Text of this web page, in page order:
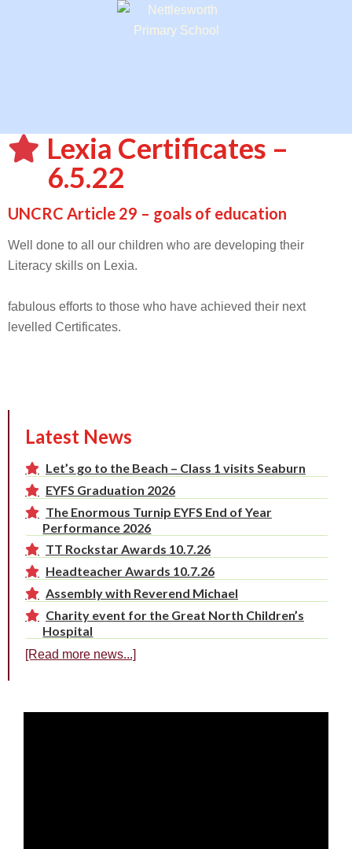
Lexia Certificates –
6.5.22
UNCRC Article 29 – goals of education
Well done to all our children who are developing their
Literacy skills on Lexia.
fabulous efforts to those who have achieved their next
levelled Certificates.
Latest News
Let’s go to the Beach – Class 1 visits Seaburn
EYFS Graduation 2026
The Enormous Turnip EYFS End of Year
Performance 2026
TT Rockstar Awards 10.7.26
Headteacher Awards 10.7.26
Assembly with Reverend Michael
Charity event for the Great North Children’s
Hospital
[Read more news...]